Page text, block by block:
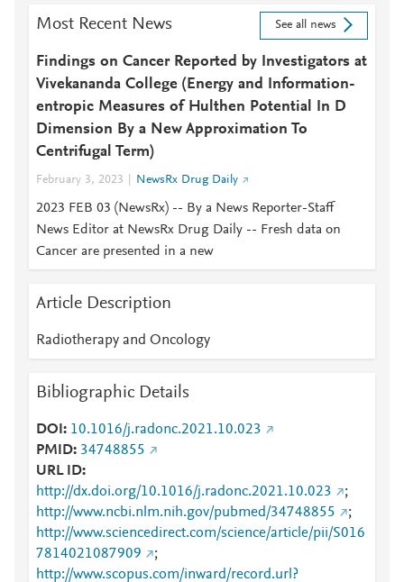
Most Recent News See all news
Findings on Cancer Reported by Investigators at
Vivekananda College (Energy and Information-
entropic Measures of Hulthen Potential In D
Dimension By a New Approximation To
Centrifugal Term)
February 3, 2023 NewsRx Drug Daily
2023 FEB 03 (NewsRx) -- By a News Reporter-Staff
News Editor at NewsRx Drug Daily -- Fresh data on
Cancer are presented in a new
Article Description
Radiotherapy and Oncology
Bibliographic Details
DOI
10.1016/j.radonc.2021.10.023
PMID 34748855
URL ID
http://dx.doi.org/10.1016/j.radonc.2021.10.023
;
http://www.ncbi.nlm.nih.gov/pubmed/34748855
;
http://www.sciencedirect.com/science/article/pii/S016
7814021087909
;
http://www.scopus.com/inward/record.url?